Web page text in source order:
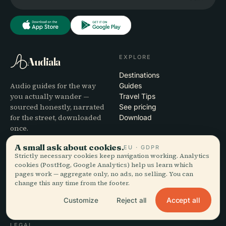
Audiala
Audio guides for the way
you actually wander —
sourced honestly, narrated
for the street, downloaded
once.
EXPLORE
Destinations
Guides
Travel Tips
See pricing
Download
COMPANY
About
Editorial process
HELP
Support
App troubleshooting
Partner with us
A small ask about cookies.EU · GDPR
Strictly necessary cookies keep navigation working. Analytics
cookies (PostHog, Google Analytics) help us learn which
pages work — aggregate only, no ads, no selling. You can
change this any time from the footer.
Customize Reject all Accept all